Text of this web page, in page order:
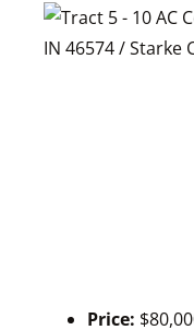
Price: